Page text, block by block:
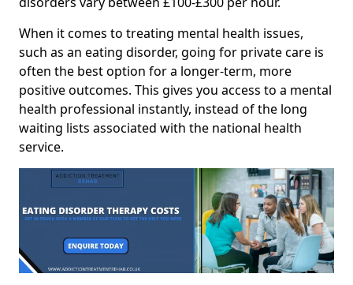
When it comes to treating mental health issues,
such as an eating disorder, going for private care is
often the best option for a longer-term, more
positive outcomes. This gives you access to a mental
health professional instantly, instead of the long
waiting lists associated with the national health
service.